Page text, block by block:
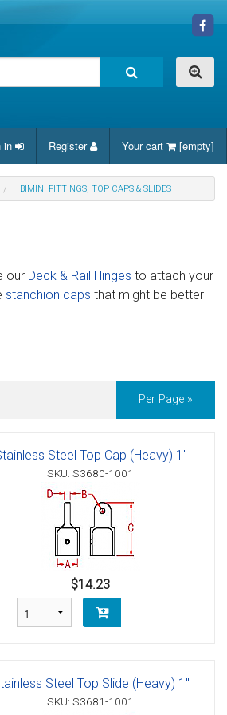
in Register Your cart [empty]
BIMINI FITTINGS, TOP CAPS & SLIDES
our Deck & Rail Hinges to attach your
stanchion caps that might be better
Per Page »
Steel Top Cap (Heavy) 1"
SKU: S3680-1001
$14.23
Steel Top Slide (Heavy) 1"
SKU: S3681-1001